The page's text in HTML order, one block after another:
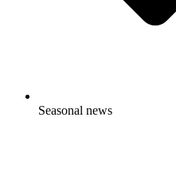
Seasonal news